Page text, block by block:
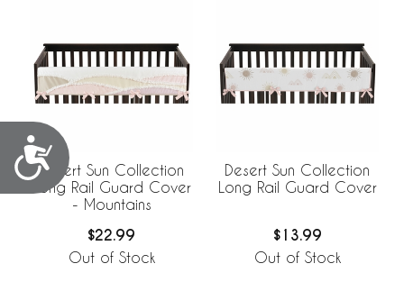
Accessibility
Desert Sun Collection
Long Rail Guard Cover
- Mountains
$22.99
Out of Stock
Desert Sun Collection
Long Rail Guard Cover
$13.99
Out of Stock